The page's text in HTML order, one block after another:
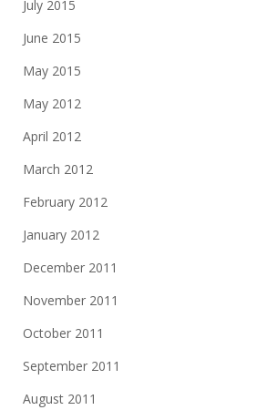
July 2015
June 2015
May 2015
May 2012
April 2012
March 2012
February 2012
January 2012
December 2011
November 2011
October 2011
September 2011
August 2011